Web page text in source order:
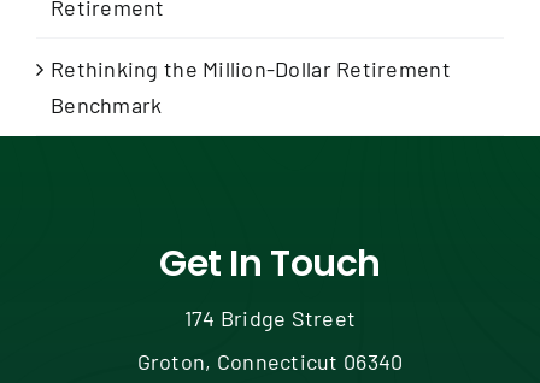
Retirement
Rethinking the Million-Dollar Retirement
Benchmark
Get In Touch
174 Bridge Street
Groton, Connecticut 06340